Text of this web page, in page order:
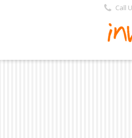
https://inventi.in/PL/Pages/Website/ Call